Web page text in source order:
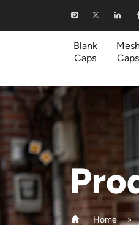
Blank
Caps
Mesh
Caps
Baseball
Home